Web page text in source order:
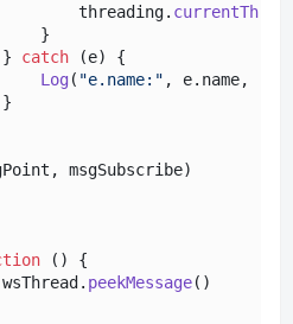
threading.
}
catch (e) {
Log( "e.name:" , e. name,
msgSubscribe)
( ) {
wsThread . peekMessage()